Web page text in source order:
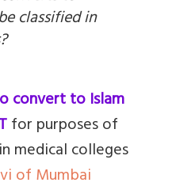
classified in
convert to Islam
for purposes of
medical colleges
of Mumbai